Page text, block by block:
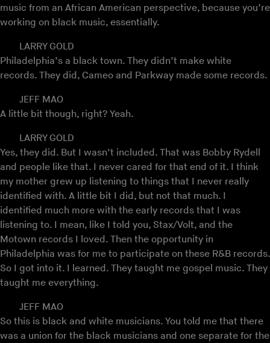
music from an African American perspective, because you’re
working on black music, essentially.
LARRY GOLD
Philadelphia’s a black town. They didn’t make white
records. They did, Cameo and Parkway made some records.
JEFF MAO
A little bit though, right? Yeah.
LARRY GOLD
Yes, they did. But I wasn’t included. That was Bobby Rydell
and people like that. I never cared for that end of it. I think
my mother grew up listening to things that I never really
identified with. A little bit I did, but not that much. I
identified much more with the early records that I was
listening to. I mean, like I told you, Stax/Volt, and the
Motown records I loved. Then the opportunity in
Philadelphia was for me to participate on these R&B records.
So I got into it. I learned. They taught me gospel music. They
taught me everything.
JEFF MAO
So this is black and white musicians. You told me that there
was a union for the black musicians and one separate for the